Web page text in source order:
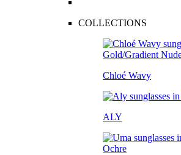
COLLECTIONS
Chloé Wavy
ALY